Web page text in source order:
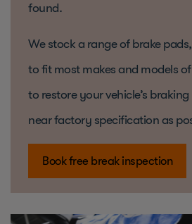
found.
We stock a range of brake
to fit most makes and models
to restore your vehicle’s
near factory specification as
Book free break inspection